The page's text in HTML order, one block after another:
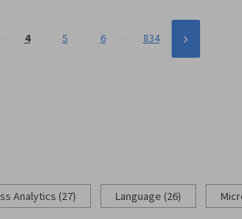
4 5 6 … 834
Analytics (27) Language (26)